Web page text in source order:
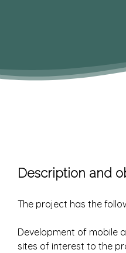
Description and
The project has the
Development of mobile
sites of interest to the